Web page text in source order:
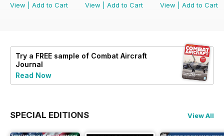
View
Add to Cart
View
Add to Cart
View
Add to Cart
Try a FREE sample of Combat Aircraft
Journal
Read Now
SPECIAL EDITIONS View All